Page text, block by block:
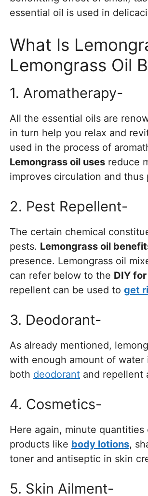
essential oil is used in
What Is
Lemongrass Oil
1. Aromatherapy-
All the essential oils are
in turn help you relax and
used in the process of
Lemongrass oil uses reduce
improves circulation and
2. Pest Repellent-
The certain chemical
pests. Lemongrass oil
presence. Lemongrass oil
can refer below to the DIY
repellent can be used to get
3. Deodorant-
As already mentioned,
with enough amount of water
both deodorant and repellent
4. Cosmetics-
Here again, minute quantities
products like body lotions,
toner and antiseptic in skin
5. Skin Ailment-